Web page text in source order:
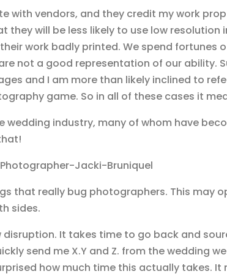
with vendors, and they credit my work
they will be less likely to use low resolution
work badly printed. We spend fortunes
not a good representation of our ability.
and I am more than likely inclined to
game. So in all of these cases it
wedding industry, many of whom have
that really bug photographers. This may
sides.
It takes time to go back and
send me X.Y and Z. from the wedding
how much time this actually takes.